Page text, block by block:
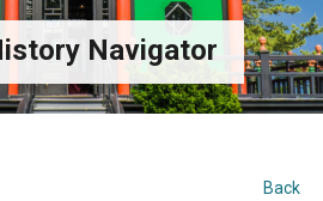
Navigator
Back